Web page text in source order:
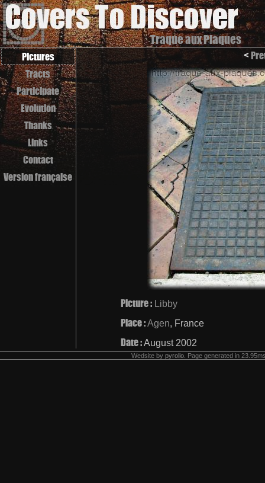
Traque aux Plaques
Pictures
Tracts
Participate
Evolution
Thanks
Links
Contact
Version française
<
Picture : Libby
Place :Agen, France
Date :August 2002
Wedsite by pyrollo. Page generated in